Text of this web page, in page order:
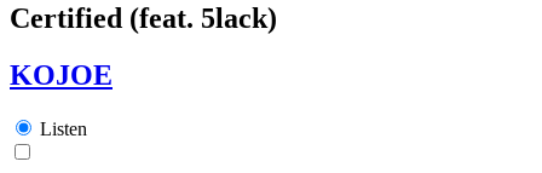
Certified (feat. 5lack)
KOJOE
Listen